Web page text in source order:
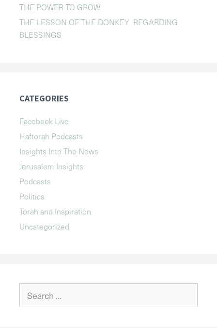
THE POWER TO GROW
THE LESSON OF THE DONKEY REGARDING
BLESSINGS
CATEGORIES
Facebook Live
Haftorah Podcasts
Insights Into The News
Jerusalem Insights
Podcasts
Politics
Torah and Inspiration
Uncategorized
for: